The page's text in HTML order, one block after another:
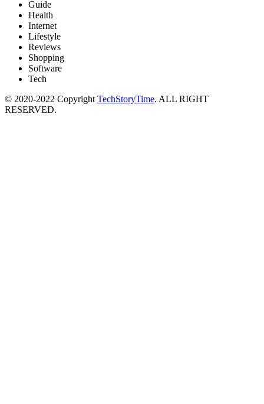
Guide
Health
Internet
Lifestyle
Reviews
Shopping
Software
Tech
© 2020-2022 Copyright TechStoryTime. ALL RIGHT
RESERVED.